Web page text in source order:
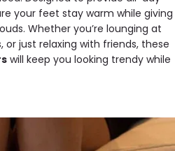
your feet stay warm while giving
Whether you’re lounging at
or just relaxing with friends, these
will keep you looking trendy while